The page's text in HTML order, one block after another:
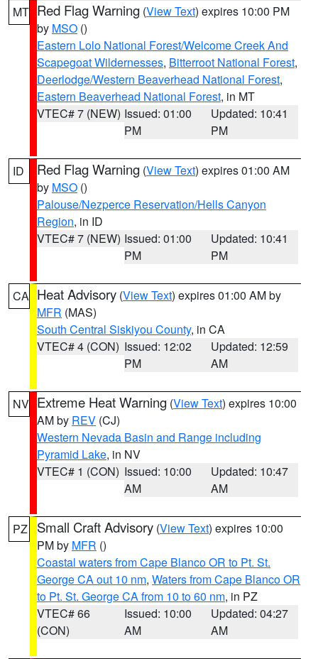
MT Red Flag Warning (View Text) expires 10:00 PM
by MSO ()
Eastern Lolo National Forest/Welcome Creek And
Scapegoat Wildernesses, Bitterroot National Forest,
Deerlodge/Western Beaverhead National Forest,
Eastern Beaverhead National Forest, in MT
VTEC# 7 (NEW) Issued: 01:00
PM
Updated: 10:41
PM
ID Red Flag Warning (View Text) expires 01:00 AM
by MSO ()
Palouse/Nezperce Reservation/Hells Canyon
Region, in ID
VTEC# 7 (NEW) Issued: 01:00
PM
Updated: 10:41
PM
CA Heat Advisory (View Text) expires 01:00 AM by
MFR (MAS)
South Central Siskiyou County, in CA
VTEC# 4 (CON) Issued: 12:02
PM
Updated: 12:59
AM
NV Extreme Heat Warning (View Text) expires 10:00
AM by REV (CJ)
Western Nevada Basin and Range including
Pyramid Lake, in NV
VTEC# 1 (CON) Issued: 10:00
AM
Updated: 10:47
AM
PZ Small Craft Advisory (View Text) expires 10:00
PM by MFR ()
Coastal waters from Cape Blanco OR to Pt. St.
George CA out 10 nm, Waters from Cape Blanco OR
to Pt. St. George CA from 10 to 60 nm, in PZ
VTEC# 66
(CON)
Issued: 10:00
AM
Updated: 04:27
AM